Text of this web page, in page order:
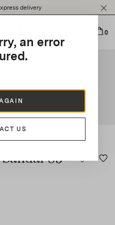
delivery
0
an error
US
slides. Activate any of
85